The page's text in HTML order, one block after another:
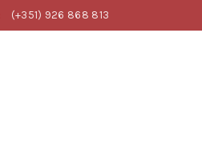
(+351) 926 868 813